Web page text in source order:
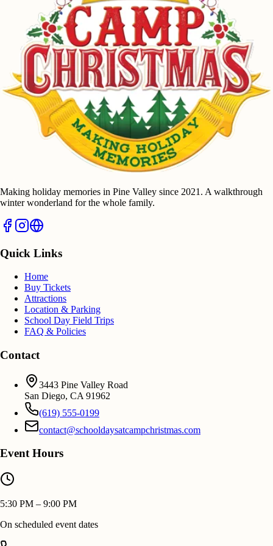
Making holiday memories in Pine Valley since 2021. A walkthrough
winter wonderland for the whole family.
Quick Links
Home
Buy Tickets
Attractions
Location & Parking
School Day Field Trips
FAQ & Policies
Contact
3443 Pine Valley Road
San Diego, CA 91962
(619) 555-0199
contact@schooldaysatcampchristmas.com
Event Hours
5:30 PM – 9:00 PM
On scheduled event dates